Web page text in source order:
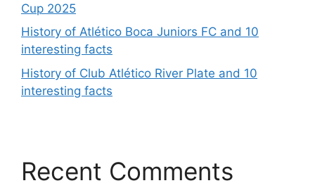
Cup 2025
History of Atlético Boca Juniors FC and 10
interesting facts
History of Club Atlético River Plate and 10
interesting facts
Recent Comments